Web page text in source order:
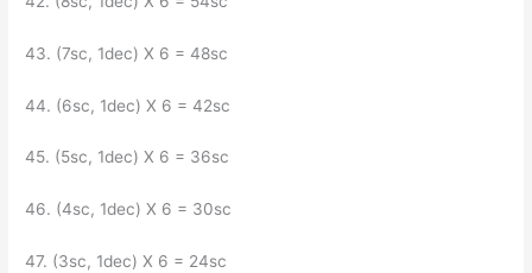
43. (7sc, 1dec) X 6 = 48sc
44. (6sc, 1dec) X 6 = 42sc
45. (5sc, 1dec) X 6 = 36sc
46. (4sc, 1dec) X 6 = 30sc
47. (3sc, 1dec) X 6 = 24sc